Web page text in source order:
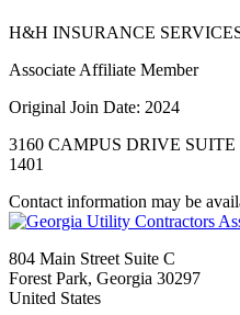
H&H INSURANCE
Associate Affiliate Member
Original Join Date: 2024
3160 CAMPUS DRIVE SUITE
1401
Contact information may be
804 Main Street Suite C
Forest Park, Georgia 30297
United States